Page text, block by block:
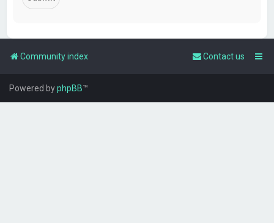
Community index Contact us
Powered byphpBB™